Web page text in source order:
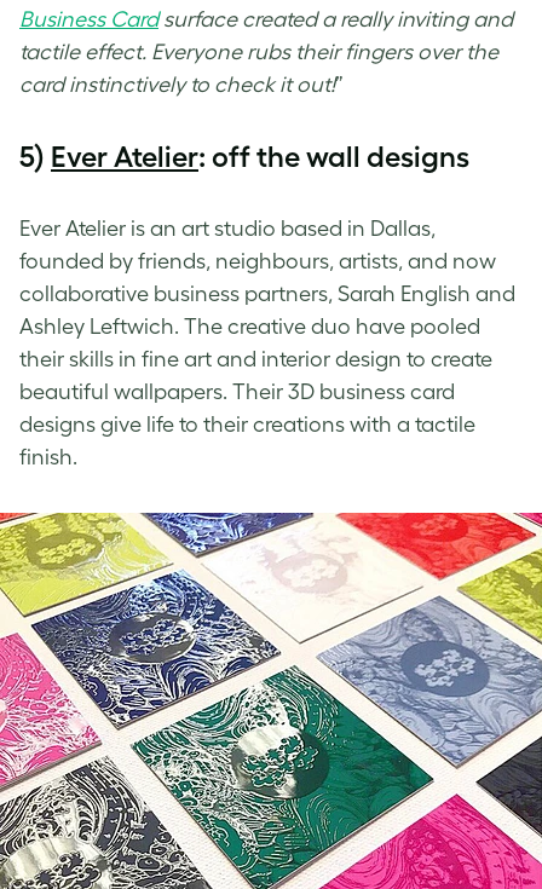
Business Cardsurface created a really inviting and
tactile effect. Everyone rubs their fingers over the
card instinctively to check it out!”
5) Ever Atelier: off the wall designs
Ever Atelier is an art studio based in Dallas,
founded by friends, neighbours, artists, and now
collaborative business partners, Sarah English and
Ashley Leftwich. The creative duo have pooled
their skills in fine art and interior design to create
beautiful wallpapers. Their 3D business card
designs give life to their creations with a tactile
finish.